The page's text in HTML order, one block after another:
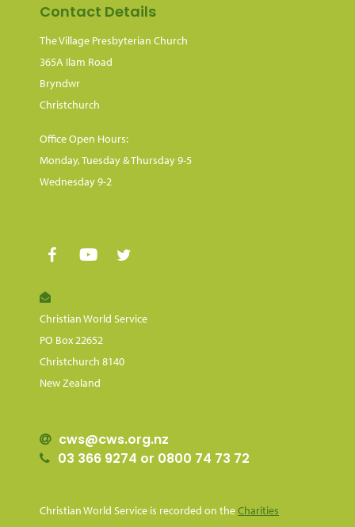
Contact Details
The Village Presbyterian Church
365A Ilam Road
Bryndwr
Christchurch
Office Open Hours:
Monday, Tuesday & Thursday 9-5
Wednesday 9-2
Christian World Service
PO Box 22652
Christchurch 8140
New Zealand
cws@cws.org.nz
03 366 9274 or 0800 74 73 72
Christian World Service is recorded on theCharities